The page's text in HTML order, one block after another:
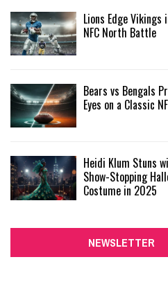
Lions Edge Vikings
NFC North Battle
Bears vs Bengals
Eyes on a Classic
Heidi Klum Stuns
Show-Stopping
Costume in 2025
NEWSLETTER